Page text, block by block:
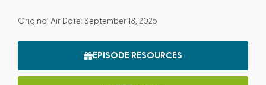
Original Air Date: September 18, 2025
EPISODE RESOURCES